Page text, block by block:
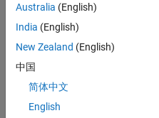
CONTRIBUTI
15
L
12/19
09/20
06/21
03/22
12/22
09/23
06/24
03/25
12/25
10/20
08/21
06/22
04/23
02/24
12/24
10/25
08/26
11/20
10/21
09/22
08/23
07/24
06/25
05/26
Australia (English)
India (English)
New Zealand (English)
中国
简体中文
English